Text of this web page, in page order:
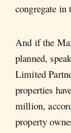
congregate in
And if the
planned,
Limited
properties
million,
property